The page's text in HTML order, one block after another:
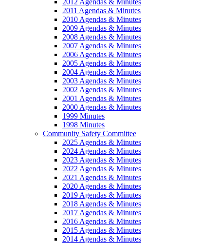
2011 Agendas & Minutes
2010 Agendas & Minutes
2009 Agendas & Minutes
2008 Agendas & Minutes
2007 Agendas & Minutes
2006 Agendas & Minutes
2005 Agendas & Minutes
2004 Agendas & Minutes
2003 Agendas & Minutes
2002 Agendas & Minutes
2001 Agendas & Minutes
2000 Agendas & Minutes
1999 Minutes
1998 Minutes
Community Safety Committee
2025 Agendas & Minutes
2024 Agendas & Minutes
2023 Agendas & Minutes
2022 Agendas & Minutes
2021 Agendas & Minutes
2020 Agendas & Minutes
2019 Agendas & Minutes
2018 Agendas & Minutes
2017 Agendas & Minutes
2016 Agendas & Minutes
2015 Agendas & Minutes
2014 Agendas & Minutes